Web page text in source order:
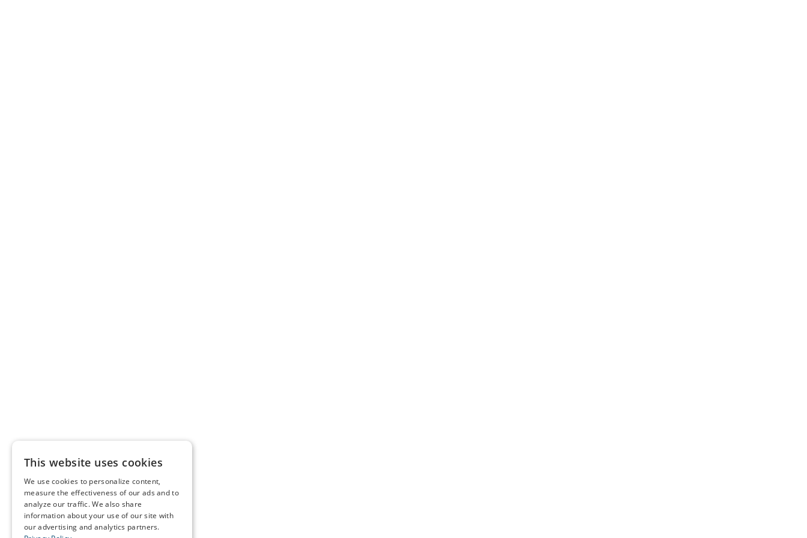
This website uses cookies
We use cookies to personalize content,
measure the effectiveness of our ads and to
analyze our traffic. We also share
information about your use of our site with
our advertising and analytics partners.